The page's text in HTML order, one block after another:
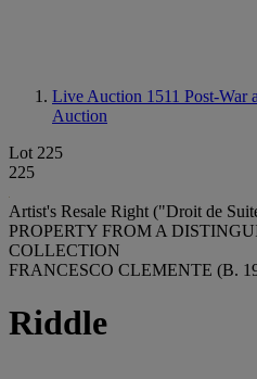
Live Auction 1511 Post-War
Auction
Lot 225
225
Artist's Resale Right ("Droit de
PROPERTY FROM A
COLLECTION
FRANCESCO CLEMENTE (B.
Riddle